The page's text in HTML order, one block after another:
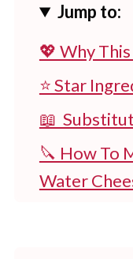
Jump to:
💖 Why
⭐ Star
📖
🔪 How To
Water